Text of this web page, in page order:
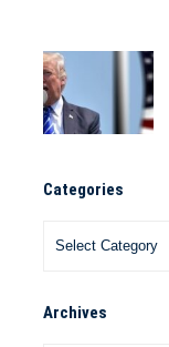
Categories
Archives